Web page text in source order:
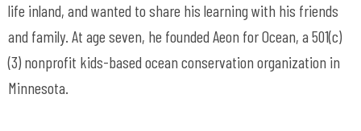
life inland, and wanted to share his learning with his friends
and family. At age seven, he founded Aeon for Ocean, a 501(c)
(3) nonprofit kids-based ocean conservation organization in
Minnesota.